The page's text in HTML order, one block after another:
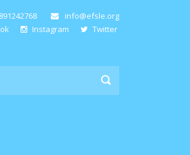
info@efsle.org
Instagram Twitter